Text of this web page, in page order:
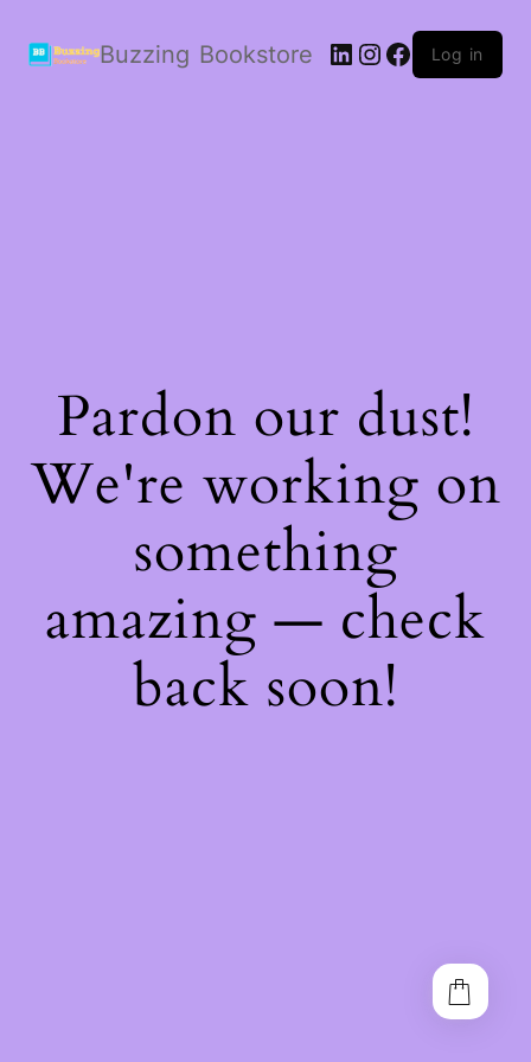
Buzzing Bookstore LinkedIn
Instagram
Facebook
Log in
Pardon our dust!
We're working on
something
amazing — check
back soon!